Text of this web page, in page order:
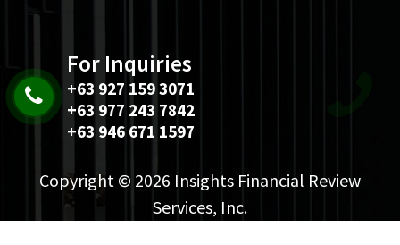
For Inquiries
+63 927 159 3071
+63 977 243 7842
+63 946 671 1597
Copyright © 2026 Insights Financial Review
Services, Inc.